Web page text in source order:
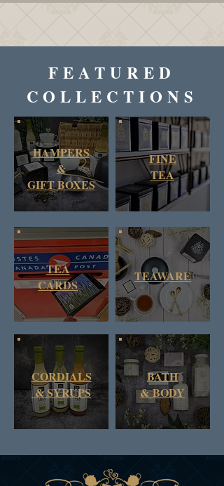
FEATURED
COLLECTIONS
HAMPERS
&
GIFT BOXES
FINE
TEA
TEA
CARDS
TEAWARE
CORDIALS
& SYRUPS
BATH
&BODY